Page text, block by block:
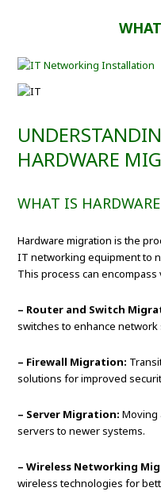
HARDWARE
WHAT IS
Hardware migration is the
IT networking equipment to
This process can
– Router and Switch
switches to enhance network
– Firewall Migration:
solutions for improved
– Server Migration: Moving
servers to newer systems.
– Wireless Networking
wireless technologies for